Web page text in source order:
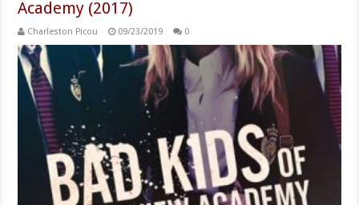
Academy (2017)
Charleston Picou 09/23/2019 0